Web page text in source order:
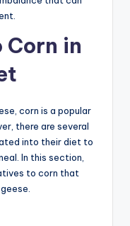
in
corn is a popular
there are several
into their diet to
In this section,
to corn that